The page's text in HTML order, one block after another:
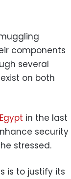
components
several
on both
in the last
security
stressed.
is to justify its